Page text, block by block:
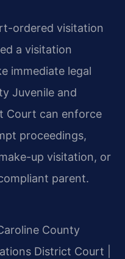
ordered visitation
a visitation
immediate legal
Juvenile and
Court can enforce
proceedings,
up visitation, or
parent.
County
District Court |